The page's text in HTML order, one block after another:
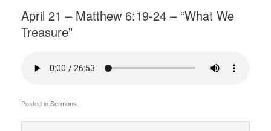
April 21 – Matthew 6:19-24 – “What We
Treasure”
Posted inSermons